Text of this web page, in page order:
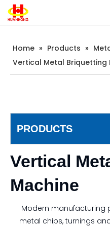
Home » Products »
Vertical Metal Briquetting
PRODUCTS
Vertical
Machine
Modern manufacturing
metal chips, turnings